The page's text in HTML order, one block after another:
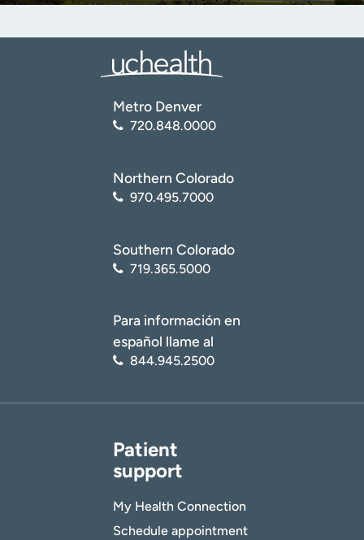
Metro Denver
720.848.0000
Northern Colorado
970.495.7000
Southern Colorado
719.365.5000
Para información en
español llame al
844.945.2500
Patient
support
My Health Connection
Schedule appointment